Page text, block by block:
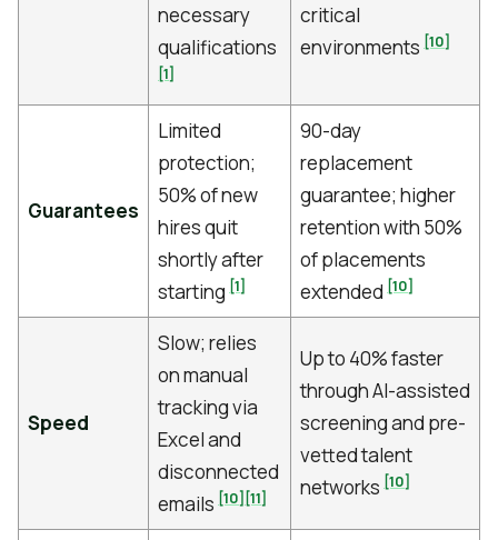
necessary
qualifications
[1]
critical
environments [10]
Guarantees
Limited
protection;
50% of new
hires quit
shortly after
starting [1]
90-day
replacement
guarantee; higher
retention with 50%
of placements
extended [10]
Speed
Slow; relies
on manual
tracking via
Excel and
disconnected
emails [10] [11]
Up to 40% faster
through AI-assisted
screening and pre-
vetted talent
networks [10]